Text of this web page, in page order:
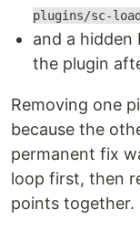
plugins/sc-
and a
the plugin
Removing one
because the
permanent fix
loop first, then
points together.